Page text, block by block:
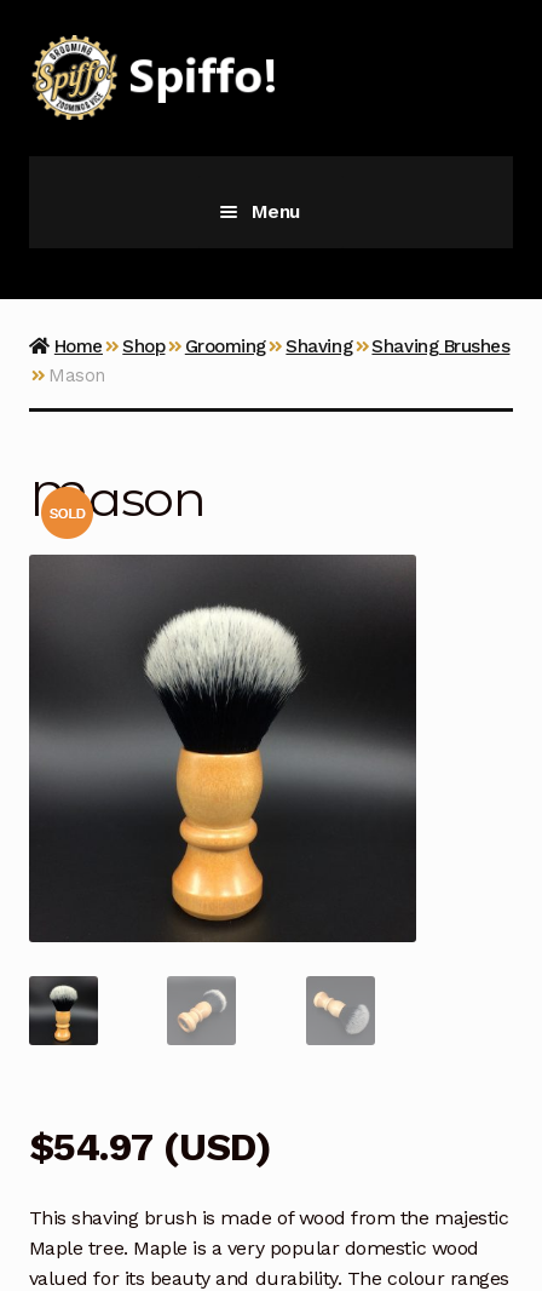
to
navigation
to
content
Menu
Vice
Home Shop Grooming Shaving
Shaving Brushes
Mason
Mason
$54.97 (USD)
This shaving brush is made of wood from the majestic
Maple tree. Maple is a very popular domestic wood
valued for its beauty and durability. The colour ranges